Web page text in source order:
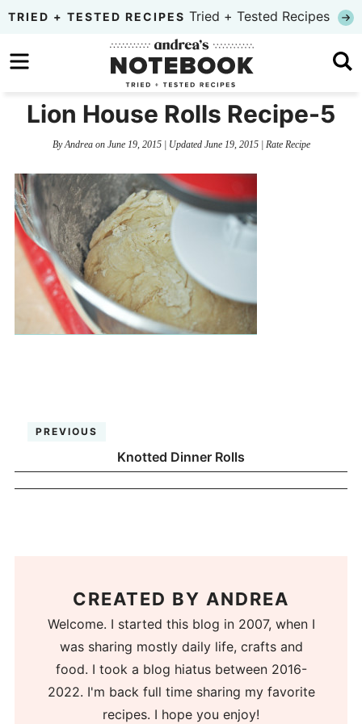
Skip
primary
to
content
Skip
primary
TRIED + TESTED RECIPES Tried + Tested Recipes
Lion House Rolls Recipe-5
ByAndreaon June 19, 2015| Updated June 19, 2015| Rate Recipe
PREVIOUS
Knotted Dinner Rolls
CREATED BY ANDREA
Welcome. I started this blog in 2007, when I
was sharing mostly daily life, crafts and
food. I took a blog hiatus between 2016-
2022. I'm back full time sharing my favorite
recipes. I hope you enjoy!